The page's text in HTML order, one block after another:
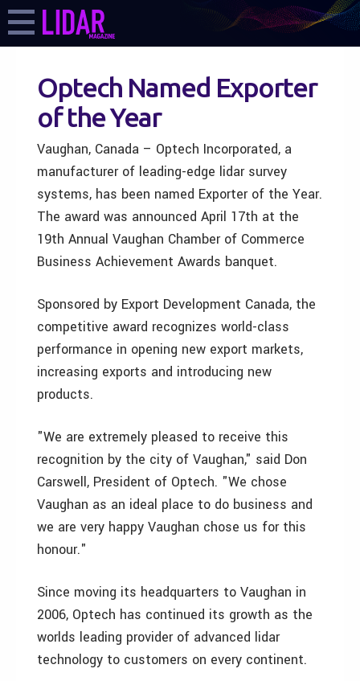
Optech Named Exporter
of the Year
Vaughan, Canada – Optech Incorporated, a
manufacturer of leading-edge lidar survey
systems, has been named Exporter of the Year.
The award was announced April 17th at the
19th Annual Vaughan Chamber of Commerce
Business Achievement Awards banquet.
Sponsored by Export Development Canada, the
competitive award recognizes world-class
performance in opening new export markets,
increasing exports and introducing new
products.
"We are extremely pleased to receive this
recognition by the city of Vaughan," said Don
Carswell, President of Optech. "We chose
Vaughan as an ideal place to do business and
we are very happy Vaughan chose us for this
honour."
Since moving its headquarters to Vaughan in
2006, Optech has continued its growth as the
worlds leading provider of advanced lidar
technology to customers on every continent.